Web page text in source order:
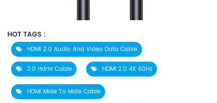
HOT TAGS :
​​HDMI 2.0 Audio And Video Data Cable
2.0 Hdmi Cable HDMI 2.0 4K 60Hz
HDMI Male To Male Cable